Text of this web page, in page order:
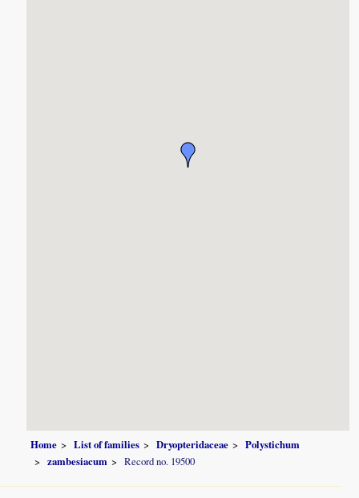
Home List of families Dryopteridaceae
Polystichum
zambesiacum
Record no. 19500